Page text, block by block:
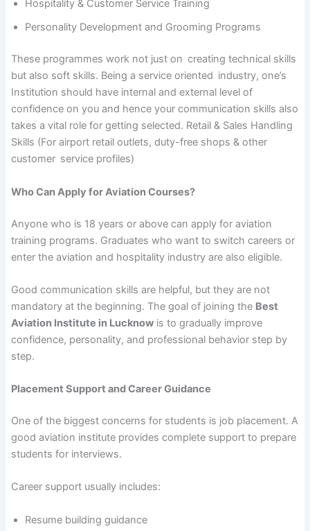
Hospitality & Customer Service Training
Personality Development and Grooming Programs
These programmes work not just on creating technical skills
but also soft skills. Being a service oriented industry, one’s
Institution should have internal and external level of
confidence on you and hence your communication skills also
takes a vital role for getting selected. Retail & Sales Handling
Skills (For airport retail outlets, duty-free shops & other
customer service profiles)
Who Can Apply for Aviation Courses?
Anyone who is 18 years or above can apply for aviation
training programs. Graduates who want to switch careers or
enter the aviation and hospitality industry are also eligible.
Good communication skills are helpful, but they are not
mandatory at the beginning. The goal of joining the Best
Aviation Institute in Lucknowis to gradually improve
confidence, personality, and professional behavior step by
step.
Placement Support and Career Guidance
One of the biggest concerns for students is job placement. A
good aviation institute provides complete support to prepare
students for interviews.
Career support usually includes:
Resume building guidance